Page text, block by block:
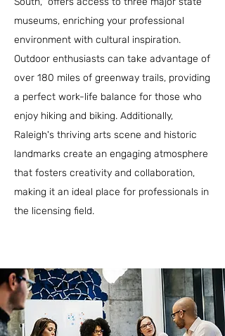
museums, enriching your professional
environment with cultural inspiration.
Outdoor enthusiasts can take advantage of
over 180 miles of greenway trails, providing
a perfect work-life balance for those who
enjoy hiking and biking. Additionally,
Raleigh's thriving arts scene and historic
landmarks create an engaging atmosphere
that fosters creativity and collaboration,
making it an ideal place for professionals in
the licensing field.